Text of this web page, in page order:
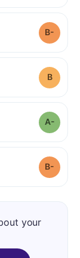
your